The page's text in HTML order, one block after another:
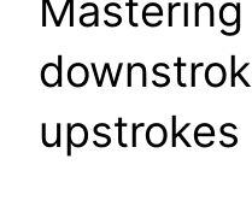
upstrokes